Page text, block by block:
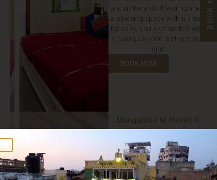
wardrobe and changing area,
a sleeping space with a small
balcony, and a verandah with
a swing flooded with natural
light.
BOOK NOW
Mangaldas Ni Haveli II
CONTEMPORARY
HERITAGE
PENTHOUSE SUITE